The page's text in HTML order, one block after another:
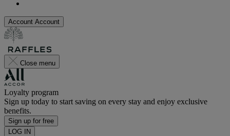
Account Account
Close menu
Loyalty program
Sign up today to start saving on every stay and enjoy exclusive
benefits.
Sign up for free
LOG IN